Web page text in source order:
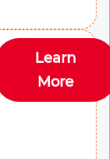
Learn
More